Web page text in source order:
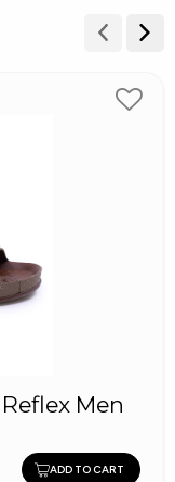
Men
ADD TO CART